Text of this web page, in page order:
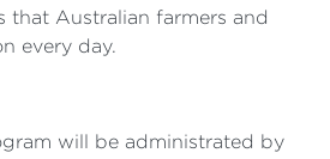
that Australian farmers and
every day.
will be administrated by